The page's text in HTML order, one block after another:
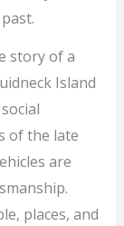
story of a
Island
of the late
are
places, and